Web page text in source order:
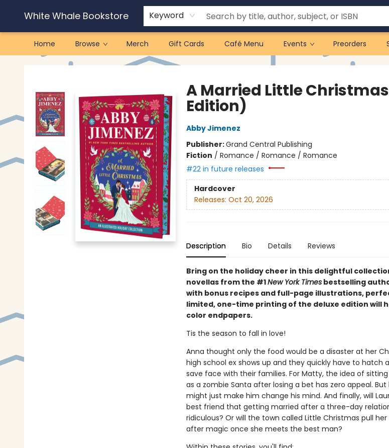
White Whale Bookstore Keyword
Home Browse Merch Gift Cards Café Menu Events Preorders
White Whale Bookstore
A Married Little
Edition)
Abby Jimenez
Publisher:Grand Central Publishing
Fiction / Romance / Romance / Romance
#22 in future releases
Hardcover
Releases: Oct 20, 2026
Description Bio Details Reviews
Bring on the holiday cheer in this delightful
novellas from the #1New York Timesbestselling
with bonus recipes and full-page illustrations,
limited, one-time printing of the deluxe edition will
color endpapers.
Tis the season to fall in love!
Anna thought only the food would be a disaster at her
high school ex shows up and they quickly have to
save face with their families. For Matty, the idea of
as a zombie Santa after losing a bet has zero appeal.
might just make him change his mind. And finally, will
best friend that getting married after a three-day
ridiculous? Or will the town called Little Christmas pull
after magic once she meets the best man?